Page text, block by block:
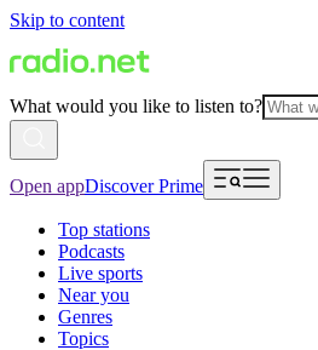
Skip to content
What would you like to listen to?
Open appDiscover Prime
Top stations
Podcasts
Live sports
Near you
Genres
Topics